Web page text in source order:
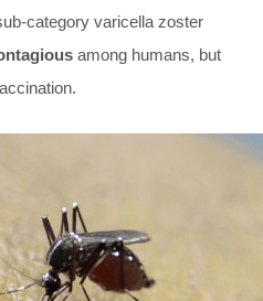
category varicella zoster
among humans, but